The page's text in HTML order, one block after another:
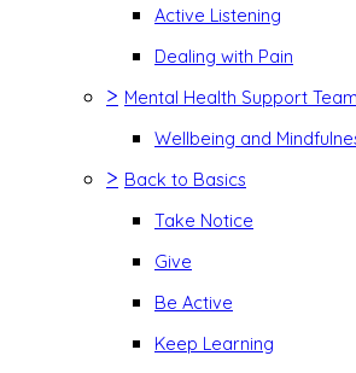
Active Listening
Dealing with Pain
> Mental Health Support
Wellbeing and
> Back to Basics
Take Notice
Give
Be Active
Keep Learning